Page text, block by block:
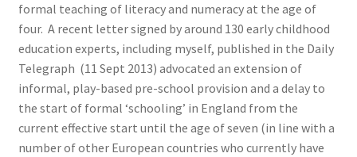
formal teaching of literacy and numeracy at the age of
four. A recent letter signed by around 130 early childhood
education experts, including myself, published in the Daily
Telegraph (11 Sept 2013) advocated an extension of
informal, play-based pre-school provision and a delay to
the start of formal ‘schooling’ in England from the
current effective start until the age of seven (in line with a
number of other European countries who currently have